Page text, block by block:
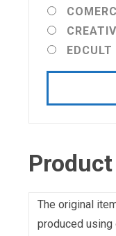
EDCULT
The original
produced using